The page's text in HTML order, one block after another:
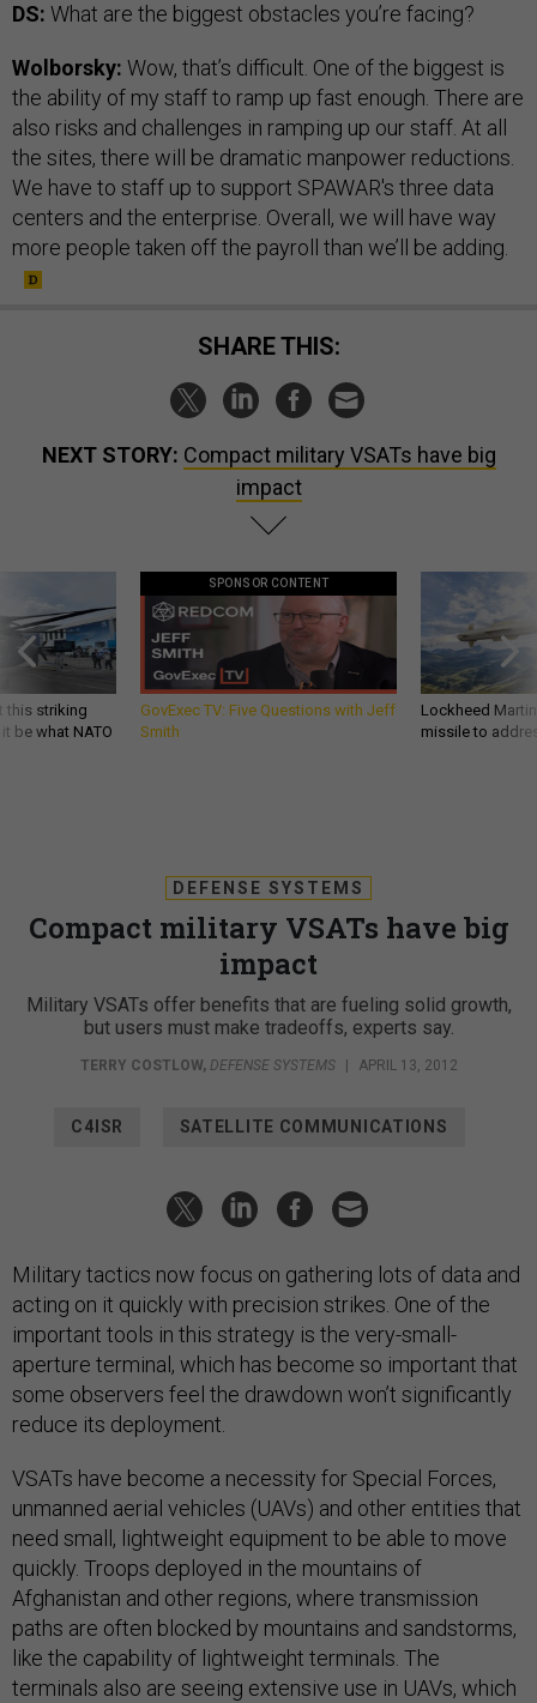
DS: What are the biggest obstacles you’re facing?
Wolborsky: Wow, that’s difficult. One of the biggest is
the ability of my staff to ramp up fast enough. There are
also risks and challenges in ramping up our staff. At all
the sites, there will be dramatic manpower reductions.
We have to staff up to support SPAWAR's three data
centers and the enterprise. Overall, we will have way
more people taken off the payroll than we’ll be adding.
SHARE THIS:
NEXT STORY: Compact military VSATs have big
impact
this striking
be what NATO
SPONSOR CONTENT
GovExec TV: Five Questions with Jeff
Smith
Lockheed
missile to
DEFENSE SYSTEMS
Compact military VSATs have big
impact
Military VSATs offer benefits that are fueling solid growth,
but users must make tradeoffs, experts say.
TERRY COSTLOW, DEFENSE SYSTEMS | APRIL 13, 2012
C4ISR SATELLITE COMMUNICATIONS
Military tactics now focus on gathering lots of data and
acting on it quickly with precision strikes. One of the
important tools in this strategy is the very-small-
aperture terminal, which has become so important that
some observers feel the drawdown won’t significantly
reduce its deployment.
VSATs have become a necessity for Special Forces,
unmanned aerial vehicles (UAVs) and other entities that
need small, lightweight equipment to be able to move
quickly. Troops deployed in the mountains of
Afghanistan and other regions, where transmission
paths are often blocked by mountains and sandstorms,
like the capability of lightweight terminals. The
terminals also are seeing extensive use in UAVs, which